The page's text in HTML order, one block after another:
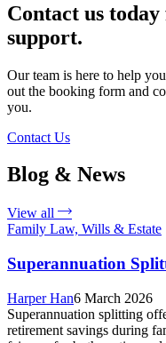
Contact us
support.
Our team is here to help
out the booking form and
you.
Contact Us
Blog & News
View all
Family Law, Wills & Estate
Superannuation
Harper Han6 March 2026
Superannuation splitting
retirement savings during